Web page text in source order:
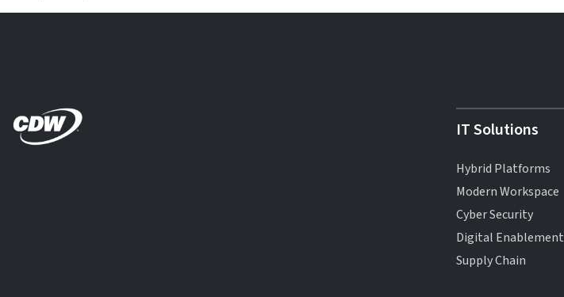
IT Solutions
Hybrid Platforms
Modern Workspace
Cyber Security
Digital Enablement
Supply Chain